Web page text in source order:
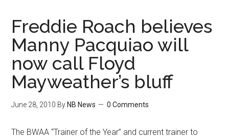
Freddie Roach believes
Manny Pacquiao will
now call Floyd
Mayweather’s bluff
June 28, 2010 By NB News 0 Comments
The BWAA “Trainer of the Year” and current trainer to